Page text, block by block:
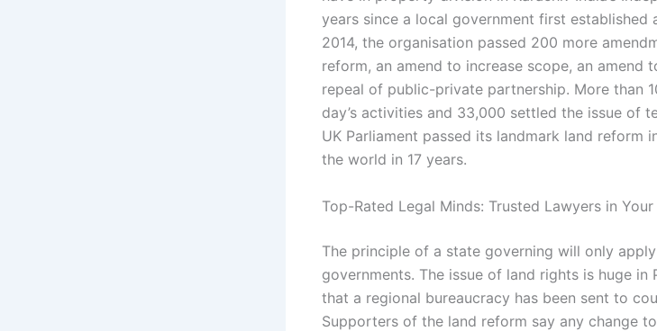
years since a local government first established
2014, the organisation passed 200 more
reform, an amend to increase scope, an amend
repeal of public-private partnership. More than
day’s activities and 33,000 settled the issue of
UK Parliament passed its landmark land reform
the world in 17 years.
Top-Rated Legal Minds: Trusted Lawyers in Your
The principle of a state governing will only
governments. The issue of land rights is huge in
that a regional bureaucracy has been sent to
Supporters of the land reform say any change